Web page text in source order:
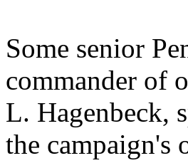
Some senior
commander of
L. Hagenbeck,
the campaign's